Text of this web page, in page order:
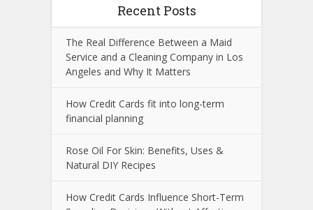
Recent Posts
The Real Difference Between a Maid
Service and a Cleaning Company in Los
Angeles and Why It Matters
How Credit Cards fit into long-term
financial planning
Rose Oil For Skin: Benefits, Uses &
Natural DIY Recipes
How Credit Cards Influence Short-Term